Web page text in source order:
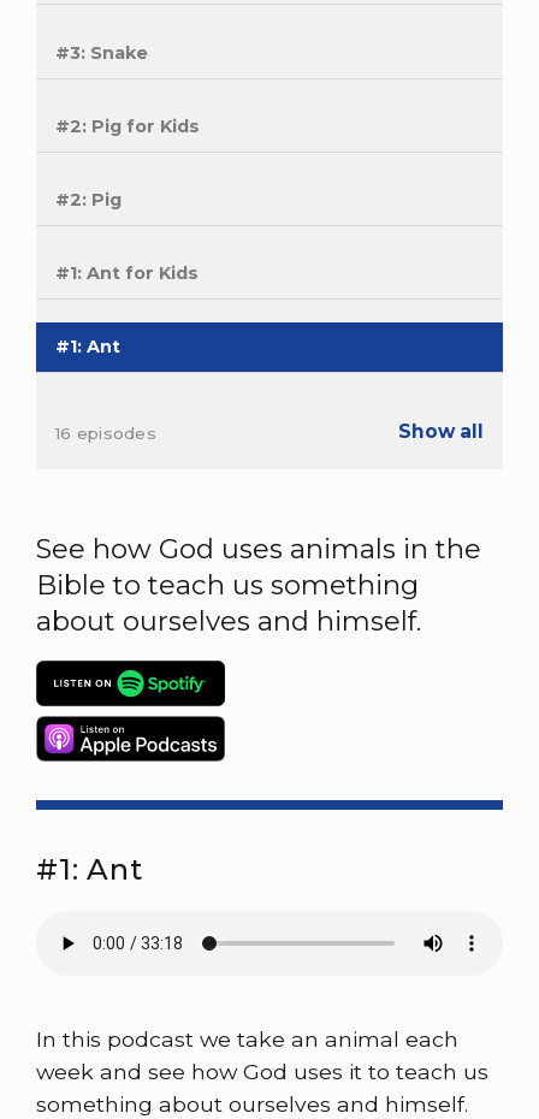
#3: Snake
#2: Pig for Kids
#2: Pig
#1: Ant for Kids
#1: Ant
Show all
16 episodes
See how God uses animals in the
Bible to teach us something
about ourselves and himself.
#1: Ant
In this podcast we take an animal each
week and see how God uses it to teach us
something about ourselves and himself.